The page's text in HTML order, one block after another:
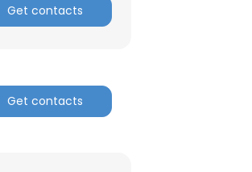
Get contacts
Get contacts
×